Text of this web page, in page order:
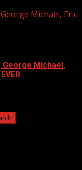
Michael, Eric
George Michael,